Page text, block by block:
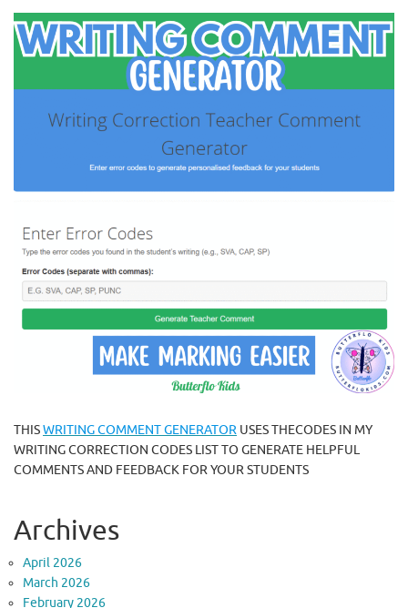
THISWRITING COMMENT GENERATOR USES THECODES IN MY
WRITING CORRECTION CODES LIST TO GENERATE HELPFUL
COMMENTS AND FEEDBACK FOR YOUR STUDENTS
Archives
April 2026
March 2026
February 2026